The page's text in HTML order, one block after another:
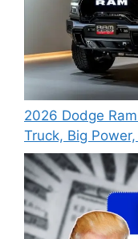
2026 Dodge
Truck, Big